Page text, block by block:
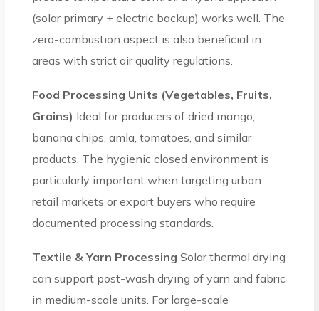
(solar primary + electric backup) works well. The
zero-combustion aspect is also beneficial in
areas with strict air quality regulations.
Food Processing Units (Vegetables, Fruits,
Grains) Ideal for producers of dried mango,
banana chips, amla, tomatoes, and similar
products. The hygienic closed environment is
particularly important when targeting urban
retail markets or export buyers who require
documented processing standards.
Textile & Yarn Processing Solar thermal drying
can support post-wash drying of yarn and fabric
in medium-scale units. For large-scale